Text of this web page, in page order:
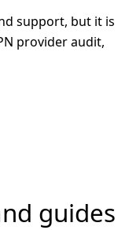
support, but it is
provider audit,
guides